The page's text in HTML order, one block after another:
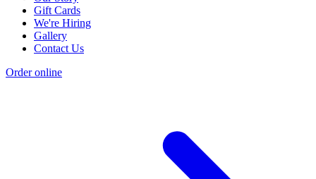
Gift Cards
We're Hiring
Gallery
Contact Us
Order online